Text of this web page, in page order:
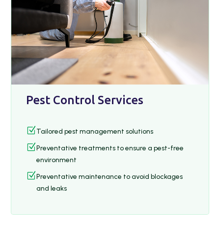
Pest Control Services
Z Tailored pest management solutions
ZPreventative treatments to ensure a pest-free
environment
ZPreventative maintenance to avoid blockages
and leaks